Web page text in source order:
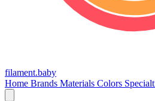
filament.baby
Home Brands Materials Colors